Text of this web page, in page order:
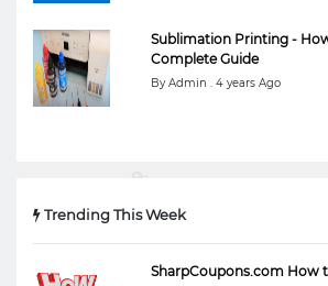
Sublimation Printing -
Complete Guide
By Admin . 4 years Ago
Trending This Week
SharpCoupons.com How